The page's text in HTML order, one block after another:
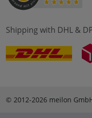
Shipping with DHL &
© 2012-2026 meilon